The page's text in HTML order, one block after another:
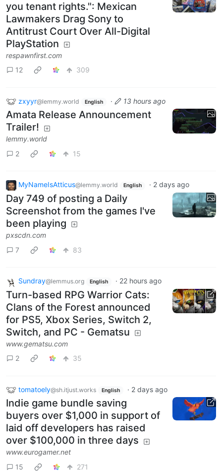
you tenant rights.": Mexican
Lawmakers Drag Sony to
Antitrust Court Over All-Digital
PlayStation
respawnfirst.com
12
309
zxyyr@lemmy.world English · 13 hours ago
Amata Release Announcement
Trailer!
lemmy.world
2
15
MyNameIsAtticus@lemmy.world English · 2 days ago
Day 749 of posting a Daily
Screenshot from the games I've
been playing
pxscdn.com
7
83
Sundray@lemmus.org English · 22 hours ago
Turn-based RPG Warrior Cats:
Clans of the Forest announced
for PS5, Xbox Series, Switch 2,
Switch, and PC - Gematsu
www.gematsu.com
2
35
tomatoely@sh.itjust.works English · 2 days ago
Indie game bundle saving
buyers over $1,000 in support of
laid off developers has raised
over $100,000 in three days
www.eurogamer.net
15
271